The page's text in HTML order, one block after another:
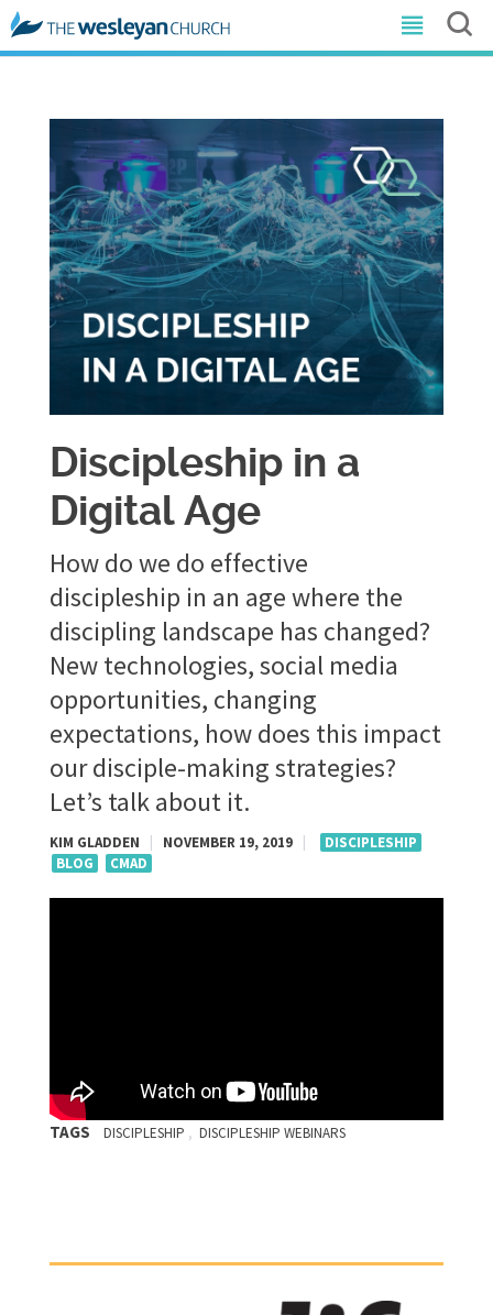
Discipleship in a
Digital Age
How do we do effective
discipleship in an age where the
discipling landscape has changed?
New technologies, social media
opportunities, changing
expectations, how does this impact
our disciple-making strategies?
Let’s talk about it.
KIM GLADDEN NOVEMBER 19, 2019
DISCIPLESHIP
BLOG
CMAD
TAGS DISCIPLESHIP , DISCIPLESHIP WEBINARS